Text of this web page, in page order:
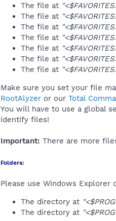
The file at
The file at
The file at
The file at
The file at
The file at
The file at
Make sure you set your file
RootAlyzer or our Total
You will have to use a global
identify files!
Important: There are more
Folders:
Please use Windows
The directory at
The directory at